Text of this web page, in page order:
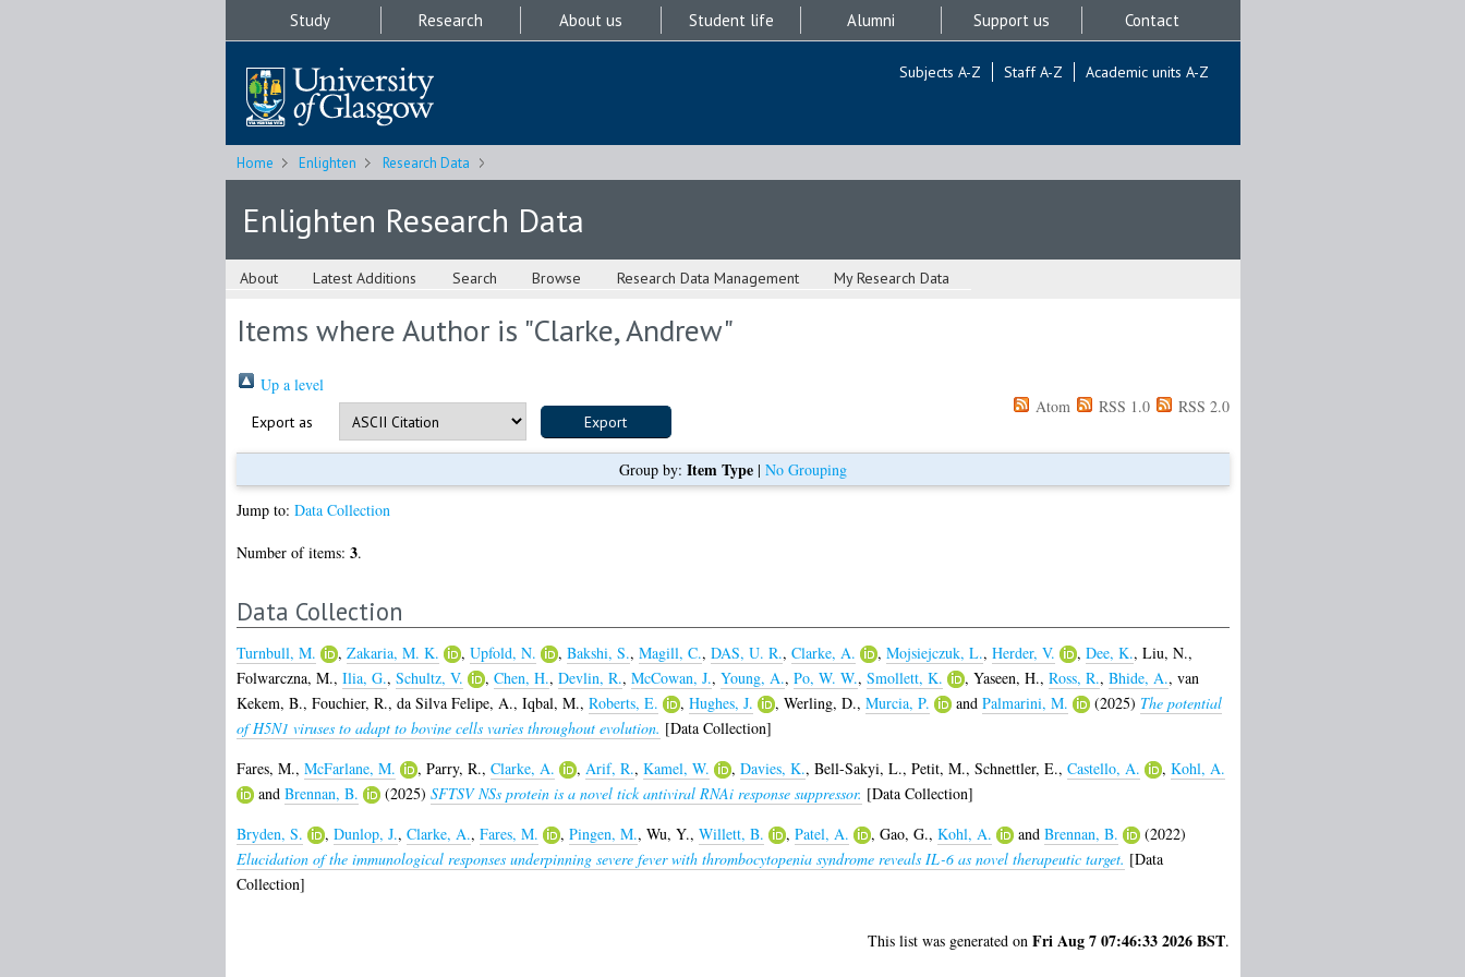
Study Research About us Student life Alumni Support us Contact
Subjects A-Z Staff A-Z Academic units A-Z
Home Enlighten Research Data
Enlighten Research Data
About Latest Additions Search Browse Research Data Management My Research Data
Items where Author is "Clarke, Andrew"
Up a level
Export as
Atom RSS 1.0 RSS 2.0
Group by: Item Type| No Grouping
Jump to: Data Collection
Number of items: 3.
Data Collection
Turnbull, M. , Zakaria, M. K. , Upfold, N. , Bakshi, S., Magill, C., DAS, U. R., Clarke, A. , Mojsiejczuk, L., Herder, V. , Dee, K., Liu, N.,
Folwarczna, M., Ilia, G., Schultz, V. , Chen, H., Devlin, R., McCowan, J., Young, A., Po, W. W., Smollett, K. , Yaseen, H., Ross, R., Bhide, A., van
Kekem, B., Fouchier, R., da Silva Felipe, A., Iqbal, M., Roberts, E. , Hughes, J. , Werling, D., Murcia, P. and Palmarini, M. (2025) The potential
of H5N1 viruses to adapt to bovine cells varies throughout evolution. [Data Collection]
Fares, M., McFarlane, M. , Parry, R., Clarke, A. , Arif, R., Kamel, W. , Davies, K., Bell-Sakyi, L., Petit, M., Schnettler, E., Castello, A. , Kohl, A.
and Brennan, B. (2025) SFTSV NSs protein is a novel tick antiviral RNAi response suppressor. [Data Collection]
Bryden, S.
, Dunlop, J., Clarke, A., Fares, M. , Pingen, M., Wu, Y., Willett, B. , Patel, A. , Gao, G., Kohl, A. and Brennan, B.
(2022)
Elucidation of the immunological responses underpinning severe fever with thrombocytopenia syndrome reveals IL-6 as novel therapeutic target. [Data
Collection]
This list was generated on Fri Aug 7 07:46:33 2026 BST.